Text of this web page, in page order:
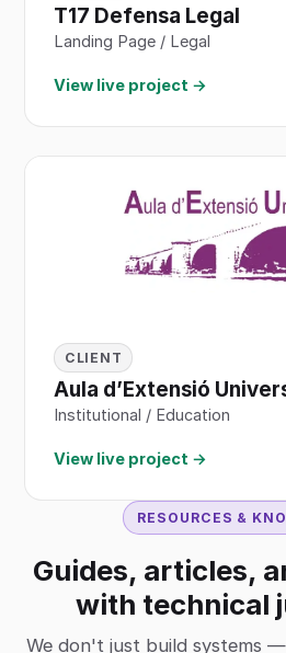
T17 Defensa Legal
Landing Page / Legal
View live project →
CLIENT
Aula d’Extensió
Institutional / Education
View live project →
RESOURCES &
Guides, articles,
with technical
We don't just build systems